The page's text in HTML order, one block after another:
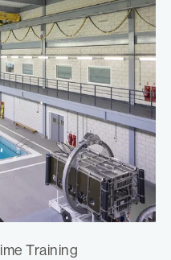
Training